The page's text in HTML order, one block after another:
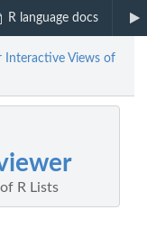
R language docs
Views of
R Lists